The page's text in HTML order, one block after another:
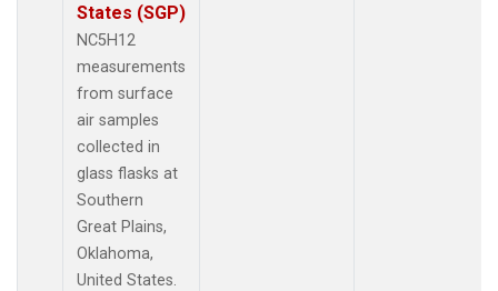
States (SGP)
NC5H12
measurements
from surface
air samples
collected in
glass flasks at
Southern
Great Plains,
Oklahoma,
United States.